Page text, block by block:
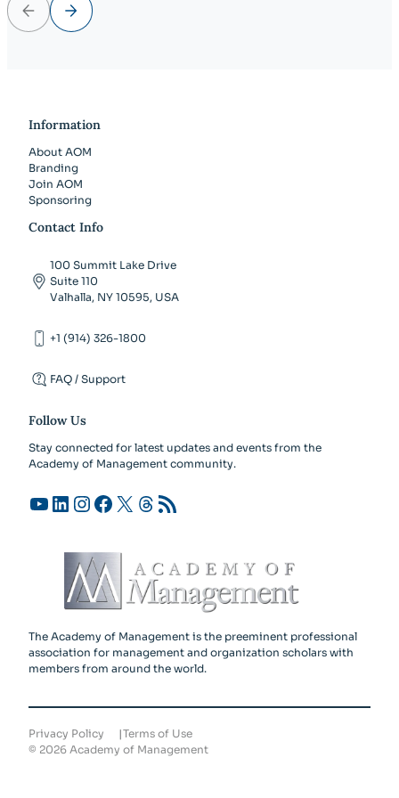
Previous
Next
Information
About AOM
Branding
Join AOM
Sponsoring
Contact Info
100 Summit Lake Drive
Suite 110
Valhalla, NY 10595, USA
+1 (914) 326-1800
FAQ / Support
Follow Us
Stay connected for latest updates and events from the
Academy of Management community.
YouTube LinkedIn InstagramFacebook X Threads RSS Feed
The Academy of Management is the preeminent professional
association for management and organization scholars with
members from around the world.
Privacy Policy
Terms of Use
© 2026Academy of Management